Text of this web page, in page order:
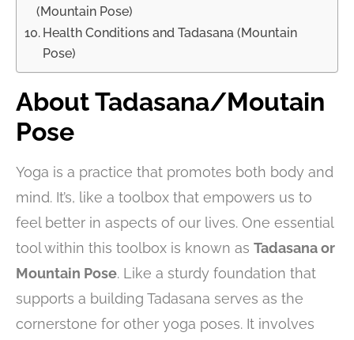
(Mountain Pose)
Health Conditions and Tadasana (Mountain
Pose)
About Tadasana/Moutain
Pose
Yoga is a practice that promotes both body and
mind. It’s, like a toolbox that empowers us to
feel better in aspects of our lives. One essential
tool within this toolbox is known as Tadasana or
Mountain Pose. Like a sturdy foundation that
supports a building Tadasana serves as the
cornerstone for other yoga poses. It involves